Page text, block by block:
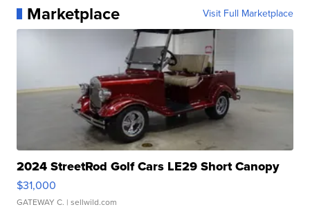
Marketplace Visit Full Marketplace
2024 StreetRod Golf Cars LE29 Short Canopy
$31,000
GATEWAY C. | sellwild.com